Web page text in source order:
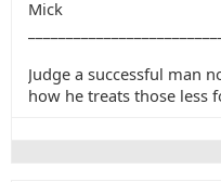
Mick
Judge a successful man
how he treats those less